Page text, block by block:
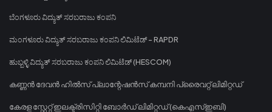
ಬೆಂಗಳೂರು ವಿದ್ಯುತ್ ಸರಬರಾಜು ಕಂಪನಿ
ಮಂಗಳೂರು ವಿದ್ಯುತ್ ಸರಬರಾಜು ಕಂಪನಿ ಲಿಮಿಟೆಡ್ - RAPDR
ಹುಬ್ಬಳ್ಳಿ ವಿದ್ಯುತ್ ಸರಬರಾಜು ಕಂಪನಿ ಲಿಮಿಟೆಡ್ (HESCOM)
കണ്ണൻ ദേവൻ ഹിൽസ് പ്ലാന്റേഷൻസ് കമ്പനി പ്രൈവറ്റ് ലിമിറ്റഡ്
കേരള സ്റ്റേറ്റ് ഇലക്ട്രിസിറ്റി ബോർഡ് ലിമിറ്റഡ് (കെഎസ്ഇബി)